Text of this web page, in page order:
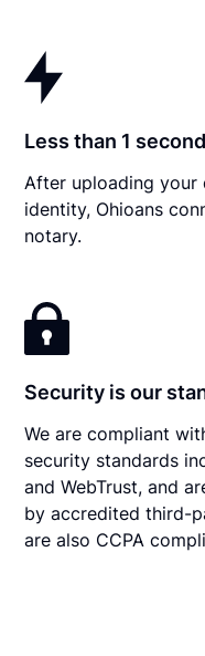
Less than 1
After uploading your
identity, Ohioans
notary.
Security is our
We are compliant
security standards
and WebTrust, and
by accredited third-
are also CCPA